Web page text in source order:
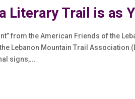
Literary Trail is as
from the American Friends of the
Lebanon Mountain Trail
signs,...